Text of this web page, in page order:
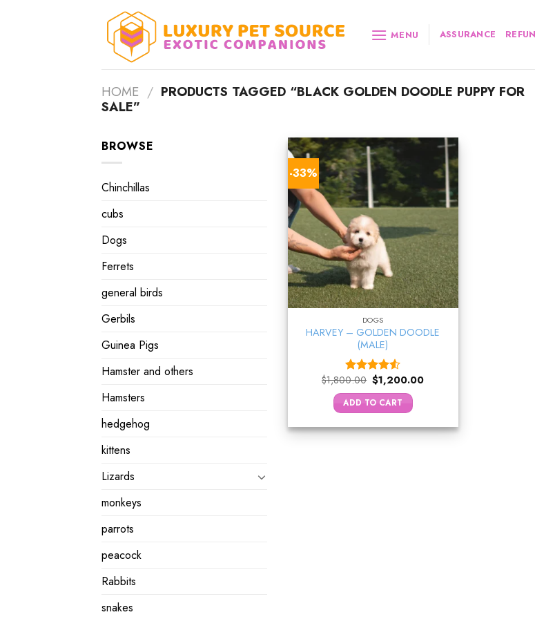
MENU ASSURANCE
HOME / PRODUCTS TAGGED “BLACK GOLDEN DOODLE PUPPY FOR
SALE”
BROWSE
Chinchillas
cubs
Dogs
Ferrets
general birds
Gerbils
Guinea Pigs
Hamster and others
Hamsters
hedgehog
kittens
Lizards
monkeys
parrots
peacock
Rabbits
snakes
-33%
DOGS
HARVEY – GOLDEN DOODLE
(MALE)
Rated
4.50out
of 5
$1,800.00 Original
price
was:
$1,800.00.
$1,200.00Current
ADD TO CART